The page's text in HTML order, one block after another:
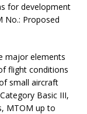
for development
No.: Proposed
major elements
flight conditions
small aircraft
Basic III,
MTOM up to